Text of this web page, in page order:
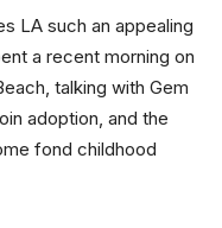
LA such an appealing
a recent morning on
talking with Gem
adoption, and the
fond childhood